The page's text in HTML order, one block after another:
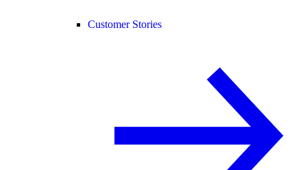
Customer Stories